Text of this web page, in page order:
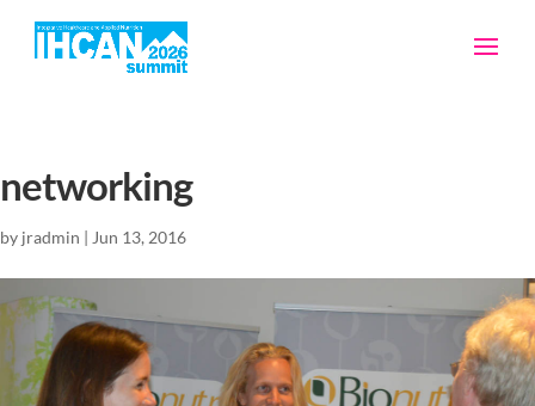
networking
by jradmin | Jun 13, 2016